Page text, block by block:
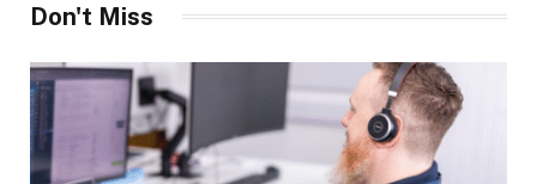
Don't Miss